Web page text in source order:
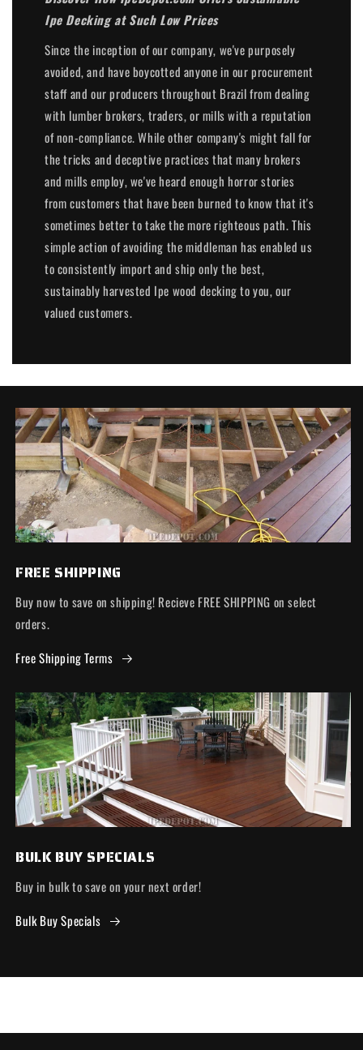
Ipe Decking at Such Low Prices
Since the inception of our company, we've purposely
avoided, and have boycotted anyone in our procurement
staff and our producers throughout Brazil from dealing
with lumber brokers, traders, or mills with a reputation
of non-compliance. While other company's might fall for
the tricks and deceptive practices that many brokers
and mills employ, we've heard enough horror stories
from customers that have been burned to know that it's
sometimes better to take the more righteous path. This
simple action of avoiding the middleman has enabled us
to consistently import and ship only the best,
sustainably harvested Ipe wood decking to you, our
valued customers.
FREE SHIPPING
Buy now to save on shipping! Recieve FREE SHIPPING on select
orders.
Free Shipping Terms
BULK BUY SPECIALS
Buy in bulk to save on your next order!
Bulk Buy Specials